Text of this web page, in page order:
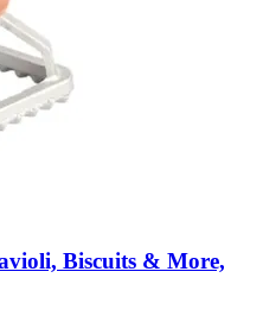
Biscuits & More,